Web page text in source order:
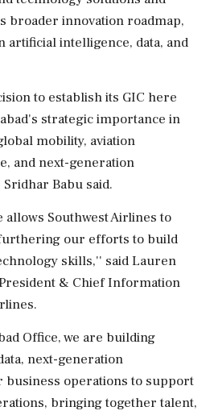
broader innovation roadmap,
artificial intelligence, data, and
to establish its GIC here
strategic importance in
mobility, aviation
and next-generation
Babu said.
Southwest Airlines to
our efforts to build
skills,'' said Lauren
& Chief Information
Office, we are building
next-generation
business operations to support
bringing together talent,